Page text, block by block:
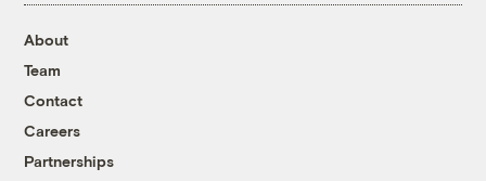
About
Team
Contact
Careers
Partnerships